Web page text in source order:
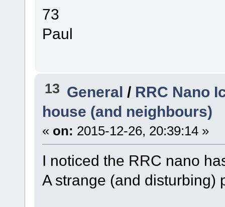
73
Paul
13 General / RRC Nano
house (and neighbours)
« on: 2015-12-26, 20:39:14 »
I noticed the RRC nano
A strange (and disturbing)